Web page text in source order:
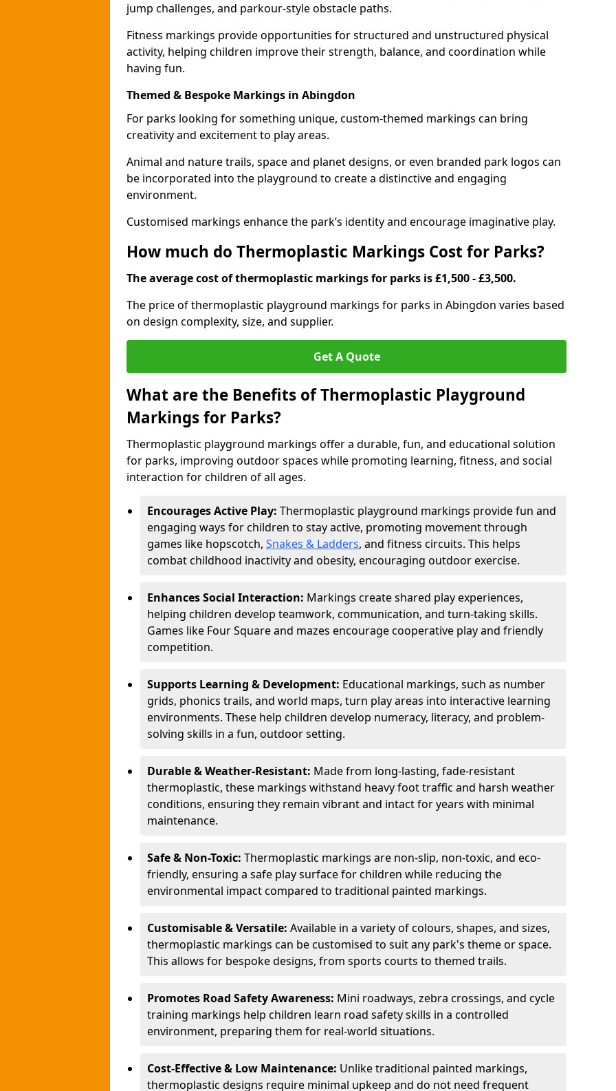
jump challenges, and parkour-style obstacle paths.
Fitness markings provide opportunities for structured and unstructured physical
activity, helping children improve their strength, balance, and coordination while
having fun.
Themed & Bespoke Markings in Abingdon
For parks looking for something unique, custom-themed markings can bring
creativity and excitement to play areas.
Animal and nature trails, space and planet designs, or even branded park logos can
be incorporated into the playground to create a distinctive and engaging
environment.
Customised markings enhance the park’s identity and encourage imaginative play.
How much do Thermoplastic Markings Cost for Parks?
The average cost of thermoplastic markings for parks is £1,500 - £3,500.
The price of thermoplastic playground markings for parks in Abingdon varies based
on design complexity, size, and supplier.
Get A Quote
What are the Benefits of Thermoplastic Playground
Markings for Parks?
Thermoplastic playground markings offer a durable, fun, and educational solution
for parks, improving outdoor spaces while promoting learning, fitness, and social
interaction for children of all ages.
Encourages Active Play: Thermoplastic playground markings provide fun and
engaging ways for children to stay active, promoting movement through
games like hopscotch, Snakes & Ladders, and fitness circuits. This helps
combat childhood inactivity and obesity, encouraging outdoor exercise.
Enhances Social Interaction: Markings create shared play experiences,
helping children develop teamwork, communication, and turn-taking skills.
Games like Four Square and mazes encourage cooperative play and friendly
competition.
Supports Learning & Development: Educational markings, such as number
grids, phonics trails, and world maps, turn play areas into interactive learning
environments. These help children develop numeracy, literacy, and problem-
solving skills in a fun, outdoor setting.
Durable & Weather-Resistant: Made from long-lasting, fade-resistant
thermoplastic, these markings withstand heavy foot traffic and harsh weather
conditions, ensuring they remain vibrant and intact for years with minimal
maintenance.
Safe & Non-Toxic: Thermoplastic markings are non-slip, non-toxic, and eco-
friendly, ensuring a safe play surface for children while reducing the
environmental impact compared to traditional painted markings.
Customisable & Versatile: Available in a variety of colours, shapes, and sizes,
thermoplastic markings can be customised to suit any park's theme or space.
This allows for bespoke designs, from sports courts to themed trails.
Promotes Road Safety Awareness: Mini roadways, zebra crossings, and cycle
training markings help children learn road safety skills in a controlled
environment, preparing them for real-world situations.
Cost-Effective & Low Maintenance: Unlike traditional painted markings,
thermoplastic designs require minimal upkeep and do not need frequent